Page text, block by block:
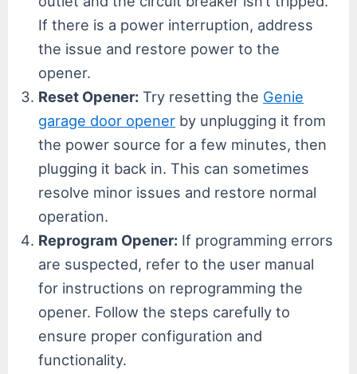
If there is a power interruption, address
the issue and restore power to the
opener.
Reset Opener: Try resetting the Genie
garage door opener by unplugging it from
the power source for a few minutes, then
plugging it back in. This can sometimes
resolve minor issues and restore normal
operation.
Reprogram Opener: If programming errors
are suspected, refer to the user manual
for instructions on reprogramming the
opener. Follow the steps carefully to
ensure proper configuration and
functionality.